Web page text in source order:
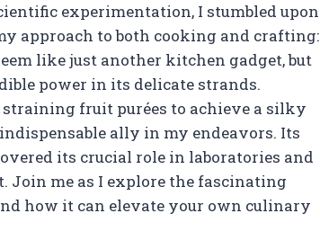
experimentation, I stumbled upon
approach to both cooking and crafting:
like just another kitchen gadget, but
power in its delicate strands.
fruit purées to achieve a silky
ally in my endeavors. Its
its crucial role in laboratories and
Join me as I explore the fascinating
how it can elevate your own culinary